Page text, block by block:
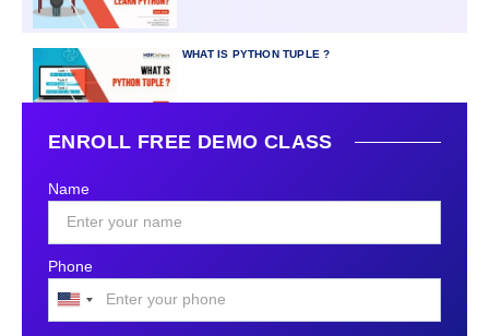
WHAT IS PYTHON TUPLE ?
ENROLL FREE DEMO CLASS
Name
Phone
United